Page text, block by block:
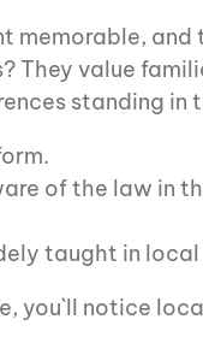
memorable,
They value
standing
of the law in
taught in
you`ll notice